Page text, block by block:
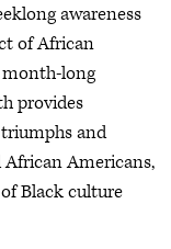
awareness
of African
month-long
provides
and
Americans,
Black culture